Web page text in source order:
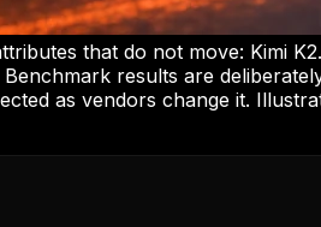
that do not move: Kimi
results are
as vendors change it.